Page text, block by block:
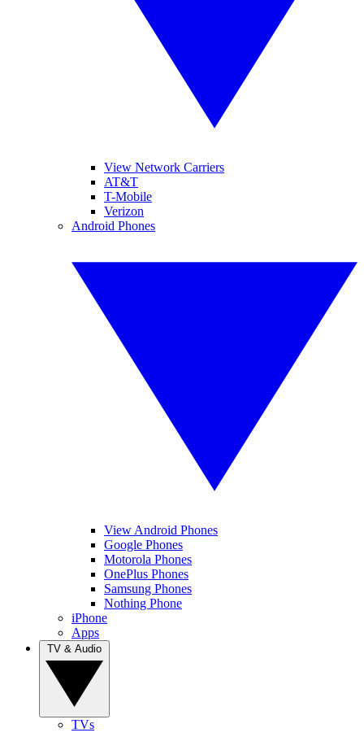
View Network Carriers
AT&T
T-Mobile
Verizon
Android Phones
View Android Phones
Google Phones
Motorola Phones
OnePlus Phones
Samsung Phones
Nothing Phone
iPhone
Apps
TVs